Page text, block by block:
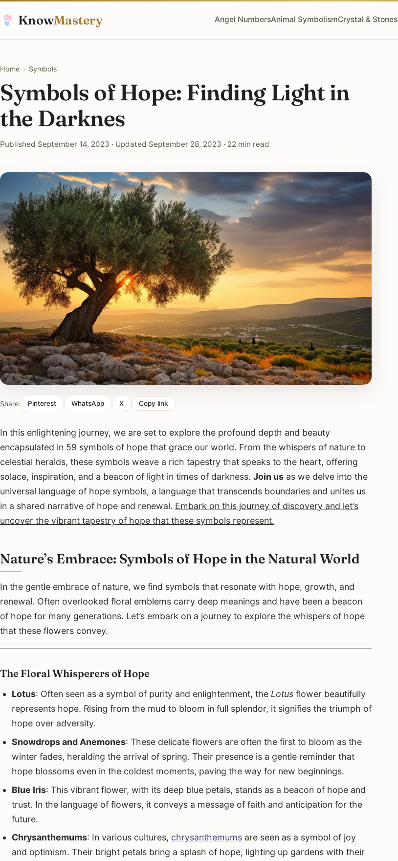
KnowMastery Angel NumbersAnimal SymbolismCrystal & Stones
Home › Symbols
Symbols of Hope: Finding Light in
the Darknes
Published September 14, 2023 · Updated September 28, 2023 · 22 min read
Share: Pinterest WhatsApp X Copy link
In this enlightening journey, we are set to explore the profound depth and beauty
encapsulated in 59 symbols of hope that grace our world. From the whispers of nature to
celestial heralds, these symbols weave a rich tapestry that speaks to the heart, offering
solace, inspiration, and a beacon of light in times of darkness. Join us as we delve into the
universal language of hope symbols, a language that transcends boundaries and unites us
in a shared narrative of hope and renewal. Embark on this journey of discovery and let’s
uncover the vibrant tapestry of hope that these symbols represent.
Nature’s Embrace: Symbols of Hope in the Natural World
In the gentle embrace of nature, we find symbols that resonate with hope, growth, and
renewal. Often overlooked floral emblems carry deep meanings and have been a beacon
of hope for many generations. Let’s embark on a journey to explore the whispers of hope
that these flowers convey.
The Floral Whisperers of Hope
Lotus: Often seen as a symbol of purity and enlightenment, the Lotusflower beautifully
represents hope. Rising from the mud to bloom in full splendor, it signifies the triumph of
hope over adversity.
Snowdrops and Anemones: These delicate flowers are often the first to bloom as the
winter fades, heralding the arrival of spring. Their presence is a gentle reminder that
hope blossoms even in the coldest moments, paving the way for new beginnings.
Blue Iris: This vibrant flower, with its deep blue petals, stands as a beacon of hope and
trust. In the language of flowers, it conveys a message of faith and anticipation for the
future.
Chrysanthemums: In various cultures, chrysanthemumsare seen as a symbol of joy
and optimism. Their bright petals bring a splash of hope, lighting up gardens with their